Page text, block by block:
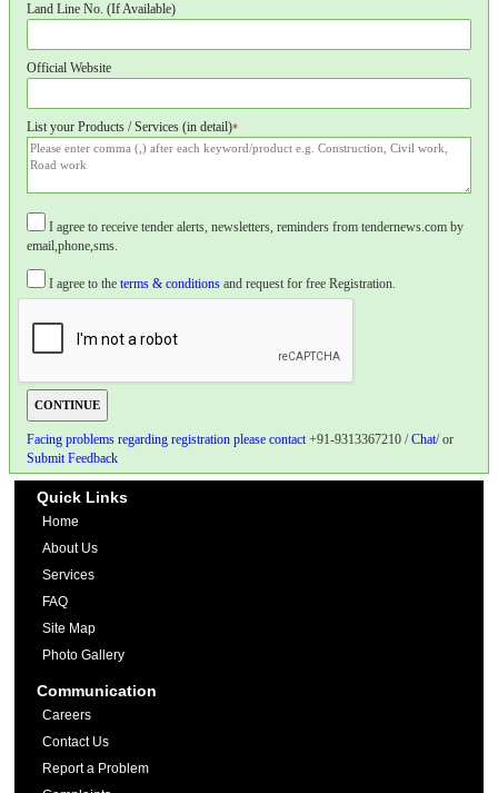
Land Line No. (If Available)
Official Website
List your Products / Services (in detail)*
I agree to receive tender alerts, newsletters, reminders from tendernews.com by
email,phone,sms.
I agree to the terms & conditions and request for free Registration.
Facing problems regarding registration please contact+91-9313367210 /Chat/ or
Submit Feedback
Quick Links
Home
About Us
Services
FAQ
Site Map
Photo Gallery
Communication
Careers
Contact Us
Report a Problem